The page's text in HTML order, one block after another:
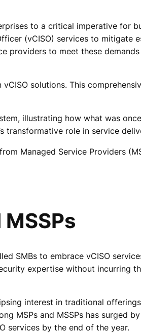
to a critical imperative for
(vCISO) services to mitigate
providers to meet these
solutions. This
illustrating how what was
transformative role in service
Managed Service Providers
SMBs to embrace vCISO
expertise without incurring
interest in traditional
MSPs and MSSPs has surged
services by the end of the year.